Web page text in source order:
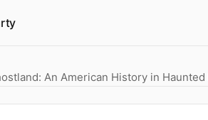
An American History in Haunted